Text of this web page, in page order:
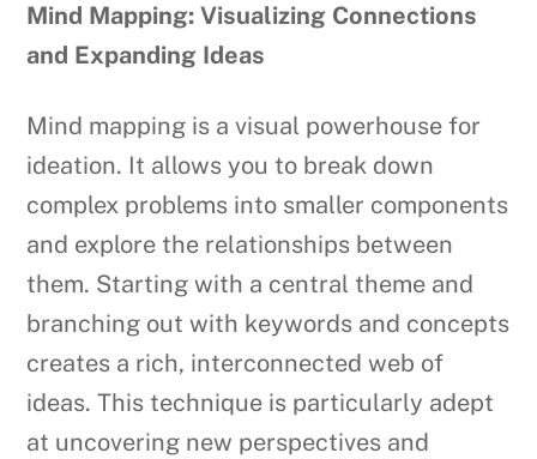
Mind Mapping: Visualizing Connections
and Expanding Ideas
Mind mapping is a visual powerhouse for
ideation. It allows you to break down
complex problems into smaller components
and explore the relationships between
them. Starting with a central theme and
branching out with keywords and concepts
creates a rich, interconnected web of
ideas. This technique is particularly adept
at uncovering new perspectives and